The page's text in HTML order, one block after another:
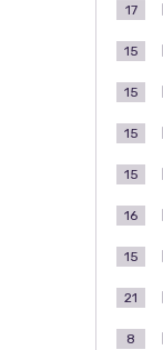
17
15
15
15
15
16
15
21
8